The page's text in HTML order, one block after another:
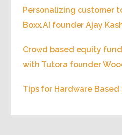
Personalizing customer
Boxx.AI founder Ajay
Crowd based equity
with Tutora founder
Tips for Hardware Based